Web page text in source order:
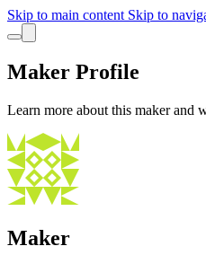
Skip to main content Skip to
Maker Profile
Learn more about this maker and
Maker